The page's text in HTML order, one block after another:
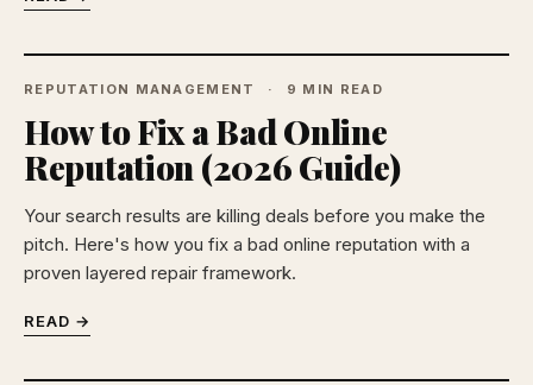
REPUTATION MANAGEMENT 9 MIN READ
How to Fix a Bad Online
Reputation (2026 Guide)
Your search results are killing deals before you make the
pitch. Here's how you fix a bad online reputation with a
proven layered repair framework.
READ →